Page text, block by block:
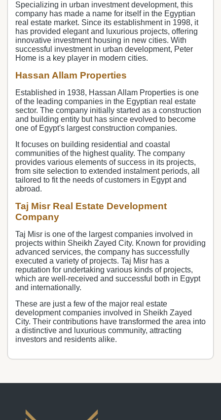
Specializing in urban investment development, this
company has made a name for itself in the Egyptian
real estate market. Since its establishment in 1998, it
has provided elegant and luxurious projects, offering
innovative investment housing in new cities. With
successful investment in urban development, Peter
Home is a key player in modern cities.
Hassan Allam Properties
Established in 1938, Hassan Allam Properties is one
of the leading companies in the Egyptian real estate
sector. The company initially started as a construction
and building entity but has since evolved to become
one of Egypt's largest construction companies.
It focuses on building residential and coastal
communities of the highest quality. The company
provides various elements of success in its projects,
from site selection to extended instalment periods, all
tailored to fit the needs of customers in Egypt and
abroad.
Taj Misr Real Estate Development
Company
Taj Misr is one of the largest companies involved in
projects within Sheikh Zayed City. Known for providing
advanced services, the company has successfully
executed a variety of projects. Taj Misr has a
reputation for undertaking various kinds of projects,
which are well-received and successful both in Egypt
and internationally.
These are just a few of the major real estate
development companies involved in Sheikh Zayed
City. Their contributions have transformed the area into
a distinctive and luxurious community, attracting
investors and residents alike.